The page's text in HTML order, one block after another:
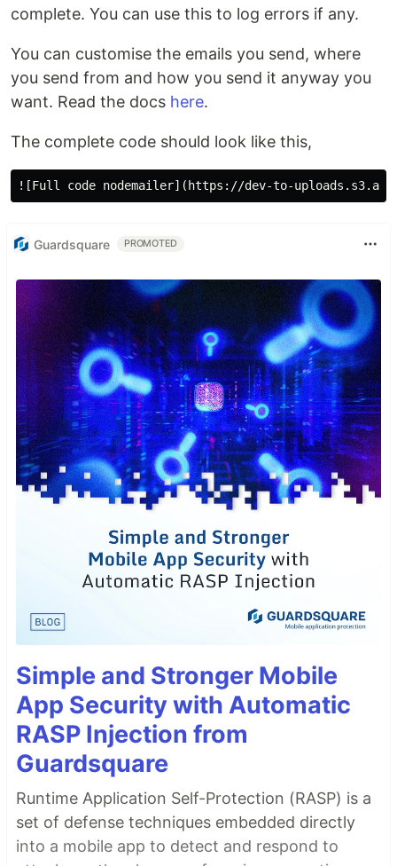
complete. You can use this to log errors if any.
You can customise the emails you send, where
you send from and how you send it anyway you
want. Read the docs here.
The complete code should look like this,
Guardsquare PROMOTED
Simple and Stronger Mobile
App Security with Automatic
RASP Injection from
Guardsquare
Runtime Application Self-Protection (RASP) is a
set of defense techniques embedded directly
into a mobile app to detect and respond to